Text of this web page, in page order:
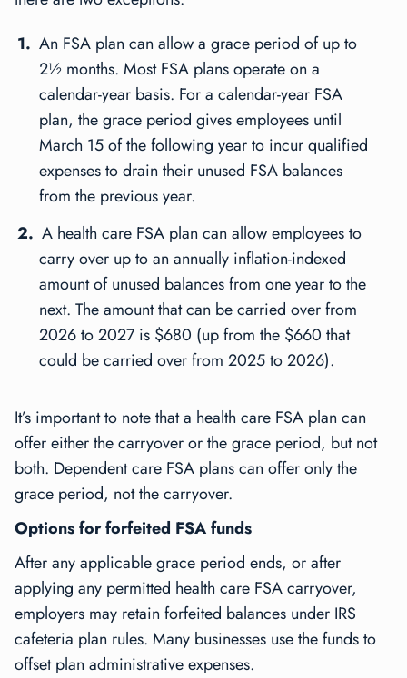
An FSA plan can allow a grace period of up to
2½ months. Most FSA plans operate on a
calendar-year basis. For a calendar-year FSA
plan, the grace period gives employees until
March 15 of the following year to incur qualified
expenses to drain their unused FSA balances
from the previous year.
A health careFSA plan can allow employees to
carry over up to an annually inflation-indexed
amount of unused balances from one year to the
next. The amount that can be carried over from
2026 to 2027 is $680 (up from the $660 that
could be carried over from 2025 to 2026).
It’s important to note that a health care FSA plan can
offereitherthe carryoverorthe grace period, but not
both. Dependent care FSA plans can offeronlythe
grace period, notthe carryover.
Options for forfeited FSA funds
After any applicable grace period ends, or after
applying any permitted health care FSA carryover,
employers may retain forfeited balances under IRS
cafeteria plan rules. Many businesses use the funds to
offset plan administrative expenses.